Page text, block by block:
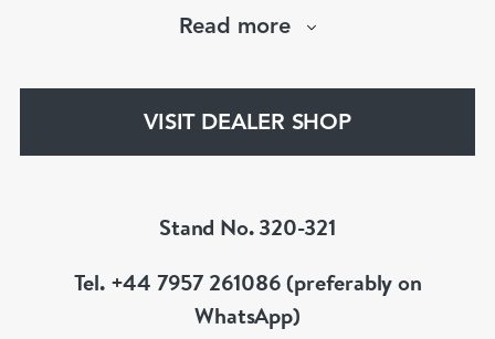
discerning of customers. If the items are not to
Read more
VISIT DEALER SHOP
Stand No. 320-321
Tel. +44 7957 261086 (preferably on
WhatsApp)